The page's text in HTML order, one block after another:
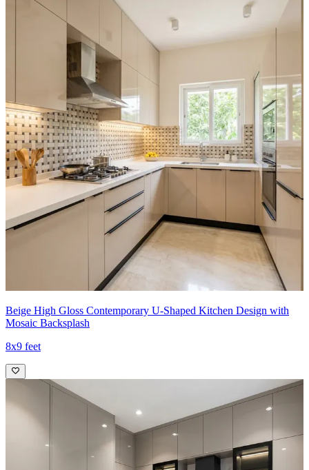
Beige High Gloss Contemporary U-Shaped Kitchen Design with
Mosaic Backsplash
8x9 feet